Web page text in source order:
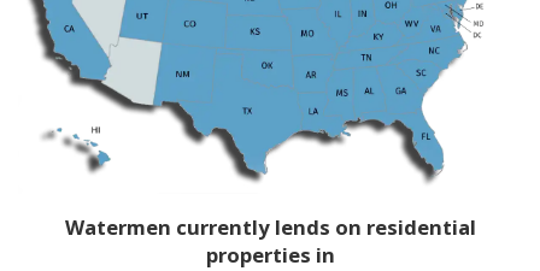
Watermen currently lends on residential
properties in